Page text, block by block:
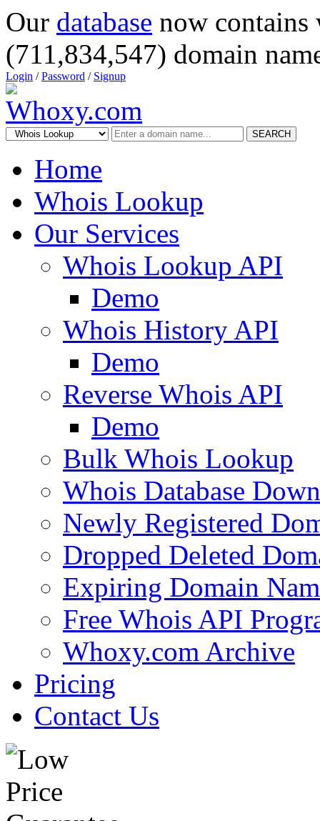
Our database now
(711,834,547) domain
Login /Password / Signup
SEARCH
Home
Whois Lookup
Our Services
Whois Lookup API
Demo
Whois History API
Demo
Reverse Whois API
Demo
Bulk Whois Lookup
Whois Database
Newly Registered
Dropped Deleted
Expiring Domain
Free Whois API
Whoxy.com Archive
Pricing
Contact Us